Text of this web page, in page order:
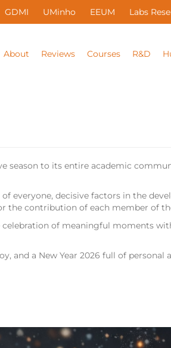
GDMI UMinho EEUM Labs
About Reviews Courses R&D
season to its entire academic
everyone, decisive factors in the
the contribution of each member of
of meaningful moments
and a New Year 2026 full of personal